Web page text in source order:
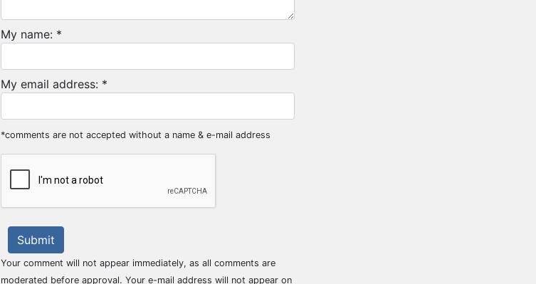
My name: *
My email address: *
*comments are not accepted without a name & e-mail address
Submit
Your comment will not appear immediately, as all comments are
moderated before approval. Your e-mail address will not appear on